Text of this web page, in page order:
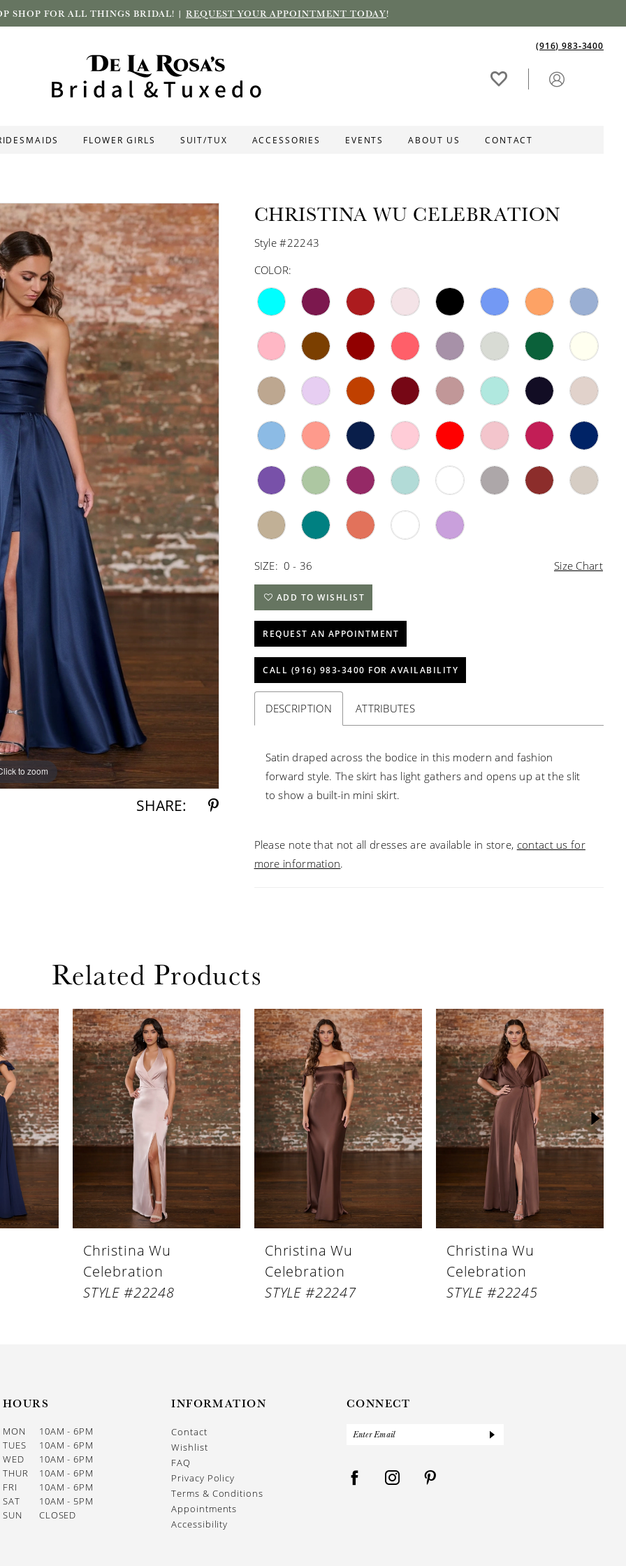
SHOP FOR ALL THINGS BRIDAL! | REQUEST YOUR APPOINTMENT TODAY!
(916) 983‑3400
FLOWER GIRLS SUIT/TUX ACCESSORIES EVENTS ABOUT US CONTACT
to zoom
to zoom
SHARE:
CHRISTINA WU CELEBRATION
Style #22243
COLOR:
SIZE: 0 - 36 Size Chart
ADD TO WISHLIST
REQUEST AN APPOINTMENT
CALL (916) 983‑3400 FOR AVAILABILITY
DESCRIPTION ATTRIBUTES
Satin draped across the bodice in this modern and fashion
forward style. The skirt has light gathers and opens up at the slit
to show a built-in mini skirt.
Please note that not all dresses are available in store, contact us for
more information.
Related Products
Christina Wu
Celebration
STYLE #22248
Christina Wu
Celebration
STYLE #22247
Christina Wu
Celebration
STYLE #22245
HOURS
MON
10AM - 6PM
TUES
10AM - 6PM
WED
10AM - 6PM
THUR
10AM - 6PM
FRI
10AM - 6PM
SAT
10AM - 5PM
SUN
CLOSED
INFORMATION
Contact
Wishlist
FAQ
Privacy Policy
Terms & Conditions
Appointments
Accessibility
CONNECT